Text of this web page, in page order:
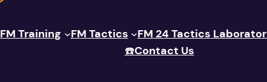
FM Training FM Tactics FM 24 Tactics
☎️Contact Us